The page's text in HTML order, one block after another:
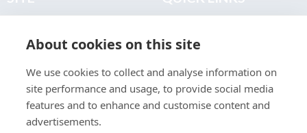
About
Join the Club
Find a Body Shop
Publications
Terms & Legal
About cookies on this site
We use cookies to collect and analyse information on
site performance and usage, to provide social media
features and to enhance and customise content and
advertisements.